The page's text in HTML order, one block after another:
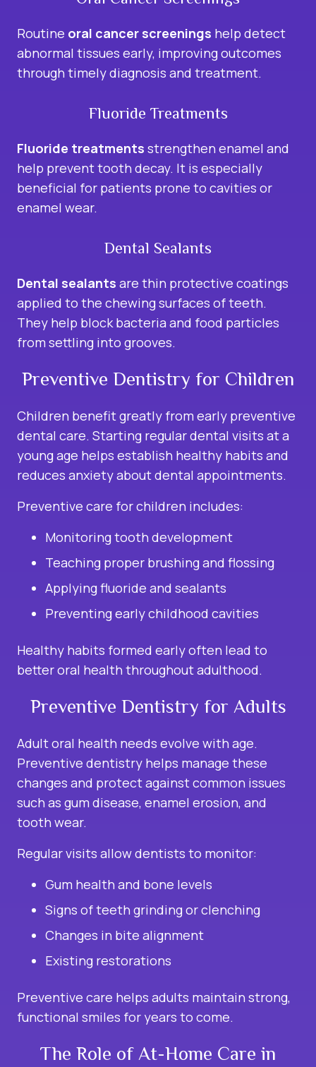
Routine oral cancer screenings help detect
abnormal tissues early, improving outcomes
through timely diagnosis and treatment.
Fluoride Treatments
Fluoride treatments strengthen enamel and
help prevent tooth decay. It is especially
beneficial for patients prone to cavities or
enamel wear.
Dental Sealants
Dental sealants are thin protective coatings
applied to the chewing surfaces of teeth.
They help block bacteria and food particles
from settling into grooves.
Preventive Dentistry for Children
Children benefit greatly from early preventive
dental care. Starting regular dental visits at a
young age helps establish healthy habits and
reduces anxiety about dental appointments.
Preventive care for children includes:
Monitoring tooth development
Teaching proper brushing and flossing
Applying fluoride and sealants
Preventing early childhood cavities
Healthy habits formed early often lead to
better oral health throughout adulthood.
Preventive Dentistry for Adults
Adult oral health needs evolve with age.
Preventive dentistry helps manage these
changes and protect against common issues
such as gum disease, enamel erosion, and
tooth wear.
Regular visits allow dentists to monitor:
Gum health and bone levels
Signs of teeth grinding or clenching
Changes in bite alignment
Existing restorations
Preventive care helps adults maintain strong,
functional smiles for years to come.
The Role of At-Home Care in